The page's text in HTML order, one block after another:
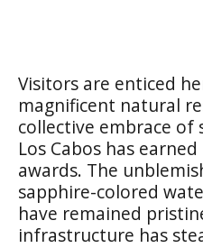
Visitors are enticed
magnificent natural
collective embrace of
Los Cabos has
awards. The
sapphire-colored
have remained
infrastructure has